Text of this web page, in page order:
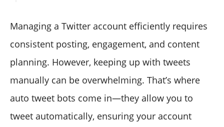
#2 Dlvr.it
#4 PhantomBuster
#5 Sprout Social
#6 Owlead
#7 Hypefury
Managing a Twitter account efficiently requires
consistent posting, engagement, and content
planning. However, keeping up with tweets
manually can be overwhelming. That’s where
auto tweet bots come in—they allow you to
tweet automatically, ensuring your account